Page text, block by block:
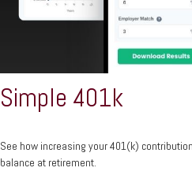
Simple 401k
See how increasing your 401(k)
balance at retirement.